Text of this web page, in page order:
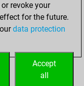
revoke your
for the future.
data protection
Accept
all